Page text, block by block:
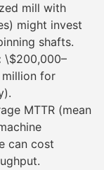
mill with
might invest
shafts.
\$200,000–
for
MTTR (mean
can cost